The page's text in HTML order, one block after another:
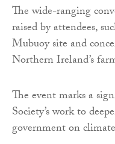
The wide-ranging
raised by attendees,
Mubuoy site and
Northern Ireland’s
The event marks a
Society’s work to
government on